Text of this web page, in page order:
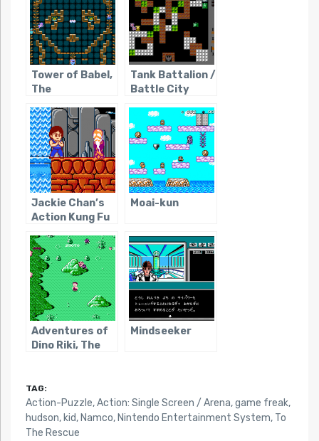
Tower of Babel,
The
Tank Battalion /
Battle City
Jackie Chan’s
Action Kung Fu
Moai-kun
Adventures of
Dino Riki, The
Mindseeker
TAG:
Action-Puzzle,Action: Single Screen / Arena,game freak,
hudson, kid, Namco, Nintendo Entertainment System, To
The Rescue